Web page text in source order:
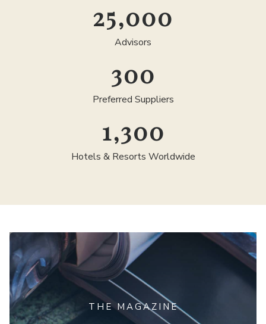
25,000
Advisors
300
Preferred Suppliers
1,300
Hotels & Resorts Worldwide
THE MAGAZINE